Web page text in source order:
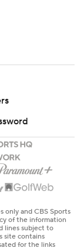
only and CBS Sports
of the information
lines subject to
site contains
for the links